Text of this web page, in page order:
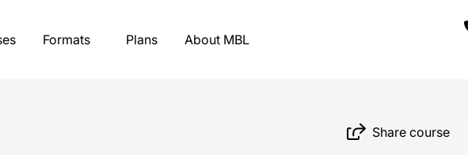
Formats Plans About MBL
Share course